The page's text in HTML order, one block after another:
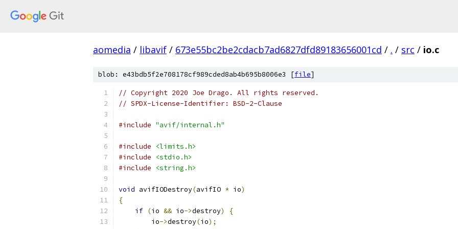
aomedia / libavif / 673e55bc2be2cdacb7ad6827dfd89183656001cd / . / src / io.c
blob: e43bdb5f2e708178cf989cded8ab4b695b8006e3 [file]
// Copyright 2020 Joe Drago. All rights reserved.
// SPDX-License-Identifier: BSD-2-Clause
#include "avif/internal.h"
#include
<limits.h>
#include
<stdio.h>
#include
<string.h>
void avifIODestroy(avifIO * io)
{
if (io && io->destroy)
{
        io
->destroy(io);